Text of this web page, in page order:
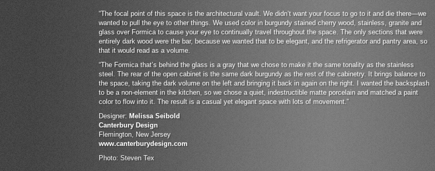
“The focal point of this space is the architectural vault. We didn’t want your focus to go to it and die there—we
wanted to pull the eye to other things. We used color in burgundy stained cherry wood, stainless, granite and
glass over Formica to cause your eye to continually travel throughout the space. The only sections that were
entirely dark wood were the bar, because we wanted that to be elegant, and the refrigerator and pantry area, so
that it would read as a volume.
“The Formica that’s behind the glass is a gray that we chose to make it the same tonality as the stainless
steel. The rear of the open cabinet is the same dark burgundy as the rest of the cabinetry. It brings balance to
the space, taking the dark volume on the left and bringing it back in again on the right. I wanted the backsplash
to be a non-element in the kitchen, so we chose a quiet, indestructible matte porcelain and matched a paint
color to flow into it. The result is a casual yet elegant space with lots of movement.”
Designer: Melissa Seibold
Canterbury Design
Flemington, New Jersey
www.canterburydesign.com
Photo: Steven Tex